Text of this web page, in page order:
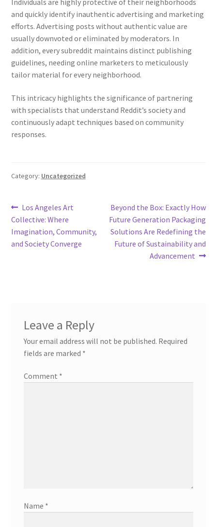
Individuals are highly protective of their neighborhoods
and quickly identify inauthentic advertising and marketing
efforts. Advertising posts without authentic value are
usually downvoted or eliminated by moderators. In
addition, every subreddit maintains distinct publishing
guidelines, needing online marketers to meticulously
tailor material for every neighborhood.
This intricacy highlights the significance of partnering
with specialists that understand Reddit’s society and
continuously adapt techniques based on community
responses.
Category: Uncategorized
Post
navigation
Previous
post:
Los Angeles Art
Collective: Where
Imagination, Community,
and Society Converge
Next
post:
Beyond the Box: Exactly How
Future Generation Packaging
Solutions Are Redefining the
Future of Sustainability and
Advancement
Leave a Reply
Your email address will not be published. Required
fields are marked *
Comment *
Name *